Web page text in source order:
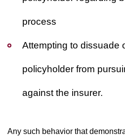
process
Attempting to dissuade
policyholder from
against the insurer.
Any such behavior that